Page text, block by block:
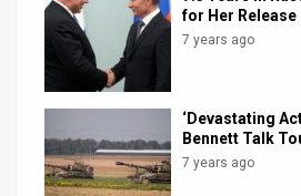
for Her Release
7 years ago
‘Devastating
Bennett Talk
7 years ago